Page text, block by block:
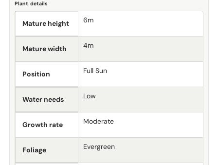
Plant details
Mature height 6m
Mature width 4m
Position Full Sun
Water needs Low
Growth rate Moderate
Foliage Evergreen